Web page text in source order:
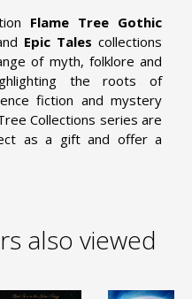
Flame Tree Gothic
Epic Tales collections
of myth, folklore and
the roots of
fiction and mystery
Collections series are
as a gift and offer a
also viewed